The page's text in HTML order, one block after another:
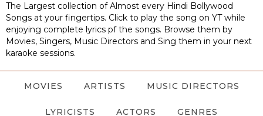
The Largest collection of Almost every Hindi Bollywood
Songs at your fingertips. Click to play the song on YT while
enjoying complete lyrics pf the songs. Browse them by
Movies, Singers, Music Directors and Sing them in your next
karaoke sessions.
MOVIES ARTISTS MUSIC DIRECTORS
LYRICISTS ACTORS GENRES